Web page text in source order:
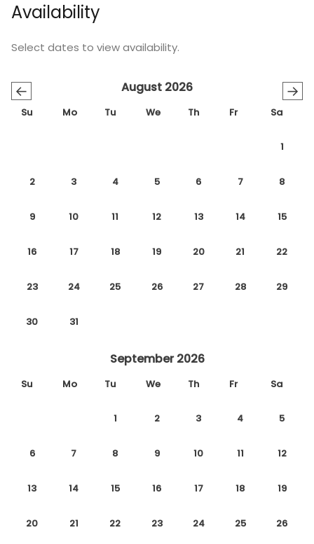
Availability
Select dates to view availability.
← →
August 2026
Su Mo Tu We Th Fr Sa
1
2 3 4 5 6 7 8
9 10 11 12 13 14 15
16 17 18 19 20 21 22
23 24 25 26 27 28 29
30 31
September 2026
Su Mo Tu We Th Fr Sa
1 2 3 4 5
6 7 8 9 10 11 12
13 14 15 16 17 18 19
20 21 22 23 24 25 26